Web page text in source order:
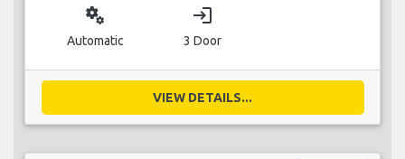
miscellaneous_services
Automatic
login
3 Door
VIEW DETAILS...